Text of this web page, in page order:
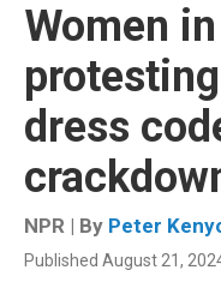
Women
dress
NPR | By Peter
Published August 21,